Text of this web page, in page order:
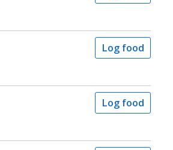
Log food
Log food